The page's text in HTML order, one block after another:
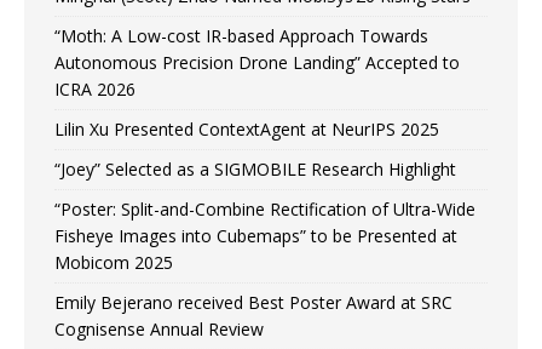
“Moth: A Low-cost IR-based Approach Towards
Autonomous Precision Drone Landing” Accepted to
ICRA 2026
Lilin Xu Presented ContextAgent at NeurIPS 2025
“Joey” Selected as a SIGMOBILE Research Highlight
“Poster: Split-and-Combine Rectification of Ultra-Wide
Fisheye Images into Cubemaps” to be Presented at
Mobicom 2025
Emily Bejerano received Best Poster Award at SRC
Cognisense Annual Review